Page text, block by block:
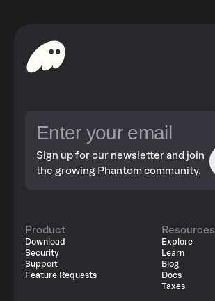
Sign up for our newsletter and join
the growing Phantom community.
Product
Download
Security
Support
Feature Requests
Resources
Explore
Learn
Blog
Docs
Taxes